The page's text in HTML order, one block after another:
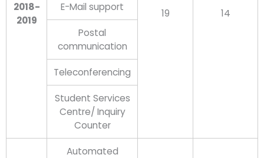
2018-
2019
19 14
E-Mail support
Postal
communication
Teleconferencing
Student Services
Centre/ Inquiry
Counter
Automated